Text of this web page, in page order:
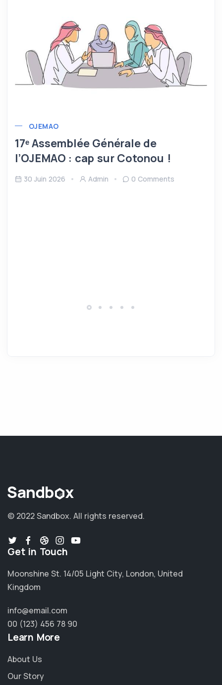
OJEMAO
17ᵉ Assemblée Générale de
l’OJEMAO : cap sur Cotonou !
30 Juin 2026 Admin 0 Comments
© 2022 Sandbox. All rights reserved.
Get in Touch
Moonshine St. 14/05 Light City, London, United
Kingdom
info@email.com
00 (123) 456 78 90
Learn More
About Us
Our Story